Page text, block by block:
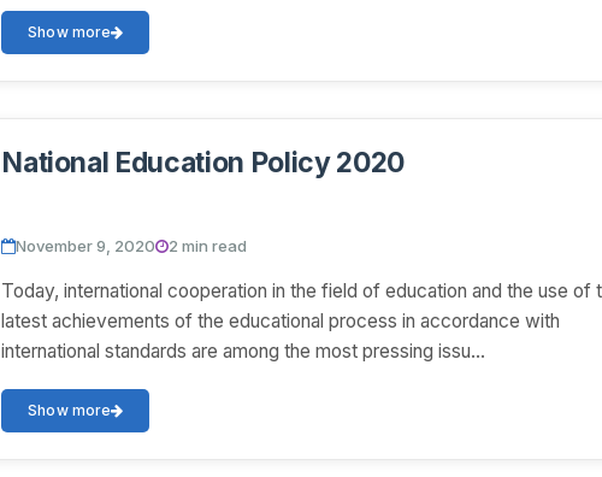
Show more
National Education Policy 2020
November 9, 2020 2 min read
Today, international cooperation in the field of education and the use of
latest achievements of the educational process in accordance with
international standards are among the most pressing issu...
Show more